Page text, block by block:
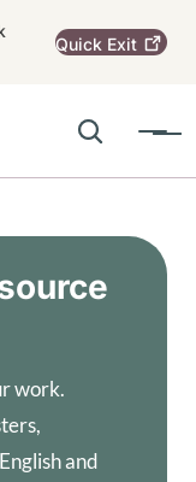
Quick Exit
Search
Menu
work.
and